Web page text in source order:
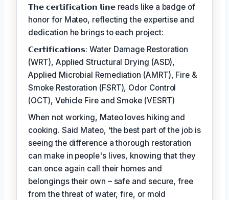
𝗧𝗵𝗲 𝗰𝗲𝗿𝘁𝗶𝗳𝗶𝗰𝗮𝘁𝗶𝗼𝗻 𝗹𝗶𝗻𝗲 reads like a badge of
honor for Mateo, reflecting the expertise and
dedication he brings to each project:
𝗖𝗲𝗿𝘁𝗶𝗳𝗶𝗰𝗮𝘁𝗶𝗼𝗻𝘀: Water Damage Restoration
(WRT), Applied Structural Drying (ASD),
Applied Microbial Remediation (AMRT), Fire &
Smoke Restoration (FSRT), Odor Control
(OCT), Vehicle Fire and Smoke (VESRT)
When not working, Mateo loves hiking and
cooking. Said Mateo, ‘the best part of the job is
seeing the difference a thorough restoration
can make in people's lives, knowing that they
can once again call their homes and
belongings their own – safe and secure, free
from the threat of water, fire, or mold